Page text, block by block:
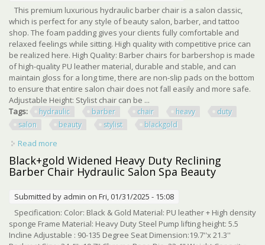
This premium luxurious hydraulic barber chair is a salon classic,
which is perfect for any style of beauty salon, barber, and tattoo
shop. The foam padding gives your clients fully comfortable and
relaxed feelings while sitting. High quality with competitive price can
be realized here. High Quality: Barber chairs for barbershop is made
of high-quality PU leather material, durable and stable, and can
maintain gloss for a long time, there are non-slip pads on the bottom
to ensure that entire salon chair does not fall easily and more safe.
Adjustable Height: Stylist chair can be ...
Tags:
hydraulic barber chair heavy
duty
salon
beauty stylist blackgold
Read more
Beauty Stylist Black+gold
Black+gold Widened Heavy Duty Reclining
Barber Chair Hydraulic Salon Spa Beauty
Submitted by admin on Fri, 01/31/2025 - 15:08
Specification: Color: Black & Gold Material: PU leather + High density
sponge Frame Material: Heavy Duty Steel Pump lifting height: 5.5
Incline Adjustable : 90-135 Degree Seat Dimension:19.7''x 21.3''